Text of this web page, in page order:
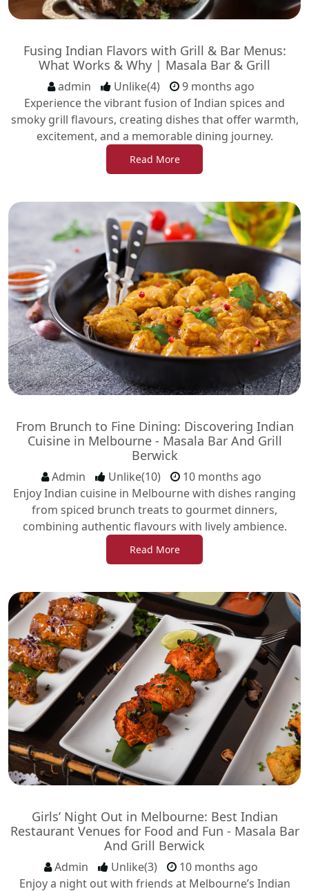
Fusing Indian Flavors with Grill & Bar Menus:
What Works & Why | Masala Bar & Grill
admin Unlike(4)
9 months ago
Experience the vibrant fusion of Indian spices and
smoky grill flavours, creating dishes that offer warmth,
excitement, and a memorable dining journey.
Read More
From Brunch to Fine Dining: Discovering Indian
Cuisine in Melbourne - Masala Bar And Grill
Berwick
Admin Unlike(10)
10 months ago
Enjoy Indian cuisine in Melbourne with dishes ranging
from spiced brunch treats to gourmet dinners,
combining authentic flavours with lively ambience.
Read More
Girls’ Night Out in Melbourne: Best Indian
Restaurant Venues for Food and Fun - Masala Bar
And Grill Berwick
Admin Unlike(3)
10 months ago
Enjoy a night out with friends at Melbourne’s Indian